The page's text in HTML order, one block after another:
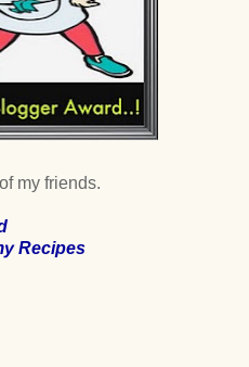
my friends.
Recipes